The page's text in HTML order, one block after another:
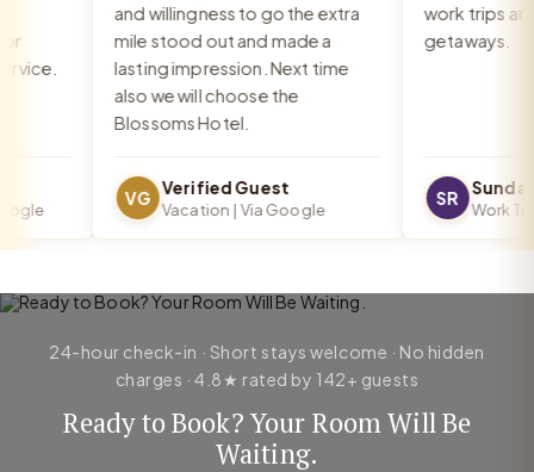
and willingness to go the extra
mile stood out and made a
lasting impression. Next time
also we will choose the
Blossoms Hotel.
VG Verified Guest
Vacation | Via Google
work trips and
getaways.
SR Sundar
Work Trip |
24-hour check-in · Short stays welcome · No hidden
charges · 4.8★ rated by 142+ guests
Ready to Book? Your Room Will Be
Waiting.